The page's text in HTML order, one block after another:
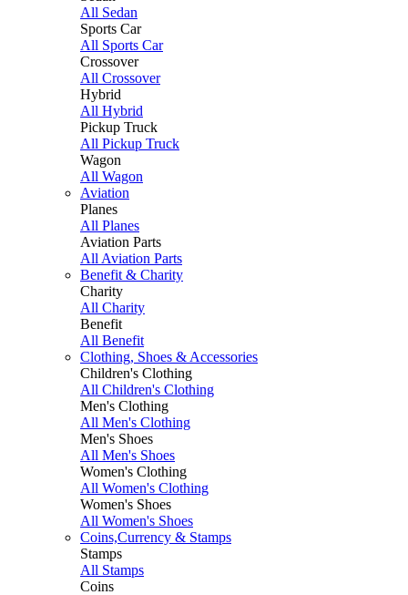
All Sedan
Sports Car
All Sports Car
Crossover
All Crossover
Hybrid
All Hybrid
Pickup Truck
All Pickup Truck
Wagon
All Wagon
Aviation
Planes
All Planes
Aviation Parts
All Aviation Parts
Benefit & Charity
Charity
All Charity
Benefit
All Benefit
Clothing, Shoes & Accessories
Children's Clothing
All Children's Clothing
Men's Clothing
All Men's Clothing
Men's Shoes
All Men's Shoes
Women's Clothing
All Women's Clothing
Women's Shoes
All Women's Shoes
Coins,Currency & Stamps
Stamps
All Stamps
Coins